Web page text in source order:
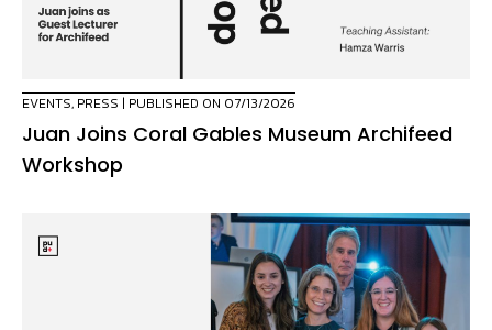
EVENTS, PRESS | PUBLISHED ON 07/13/2026
Juan Joins Coral Gables Museum Archifeed
Workshop